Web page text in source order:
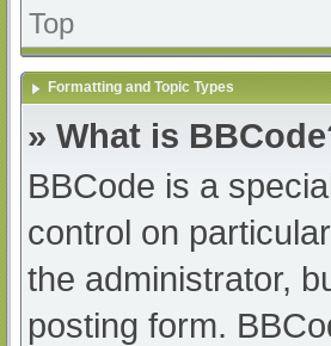
Top
Formatting and Topic Types
» What is
BBCode is a
control on
the administrator,
posting form.